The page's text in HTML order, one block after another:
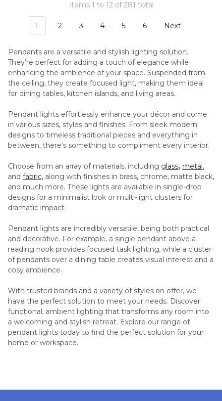
Items 1 to 12 of 281 total
1 2 3 4 5 6 Next
Pendants are a versatile and stylish lighting solution.
They’re perfect for adding a touch of elegance while
enhancing the ambience of your space. Suspended from
the ceiling, they create focused light, making them ideal
for dining tables, kitchen islands, and living areas.
Pendant lights effortlessly enhance your décor and come
in various sizes, styles and finishes. From sleek modern
designs to timeless traditional pieces and everything in
between, there's something to compliment every interior.
Choose from an array of materials, including glass, metal,
and fabric, along with finishes in brass, chrome, matte black,
and much more. These lights are available in single-drop
designs for a minimalist look or multi-light clusters for
dramatic impact.
Pendant lights are incredibly versatile, being both practical
and decorative. For example, a single pendant above a
reading nook provides focused task lighting, while a cluster
of pendants over a dining table creates visual interest and a
cosy ambience.
With trusted brands and a variety of styles on offer, we
have the perfect solution to meet your needs. Discover
functional, ambient lighting that transforms any room into
a welcoming and stylish retreat. Explore our range of
pendant lights today to find the perfect solution for your
home or workspace.